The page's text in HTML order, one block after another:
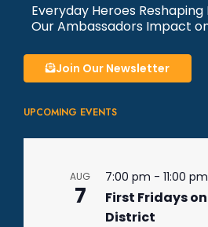
Everyday Heroes
Our Ambassadors Impact
Join Our Newsletter
UPCOMING EVENTS
AUG
7
7:00 pm - 11:00 pm
First Fridays
District